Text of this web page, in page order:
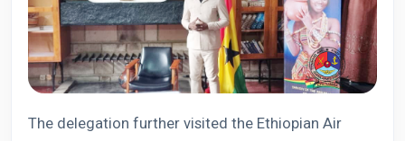
The delegation further visited the Ethiopian Air